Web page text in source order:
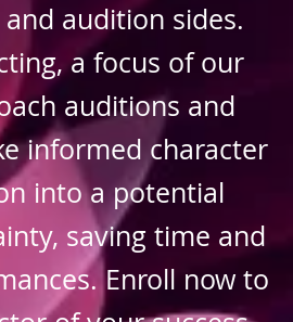
audition sides.
a focus of our
auditions and
informed character
into a potential
saving time and
Enroll now to